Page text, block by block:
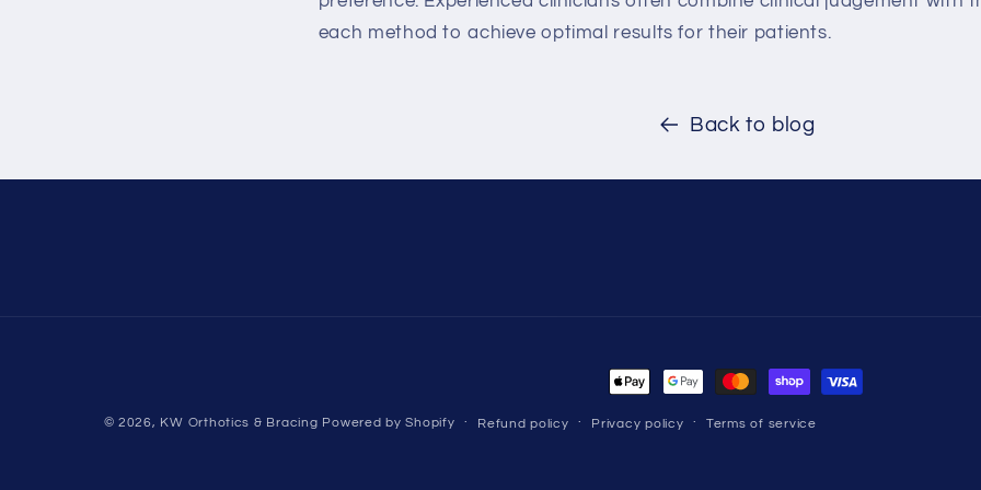
each method to achieve optimal results for their patients.
Back to blog
Payment
methods
© 2026, KW Orthotics & Bracing Powered by Shopify Refund policy Privacy policy Terms of service